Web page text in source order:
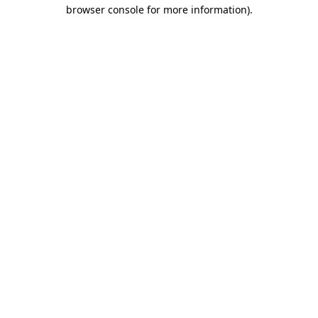
browser console for more information).